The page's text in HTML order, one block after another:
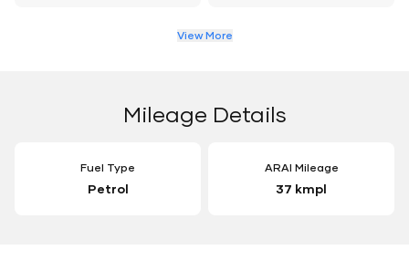
View More
Mileage Details
Fuel Type
Petrol
ARAI Mileage
37 kmpl